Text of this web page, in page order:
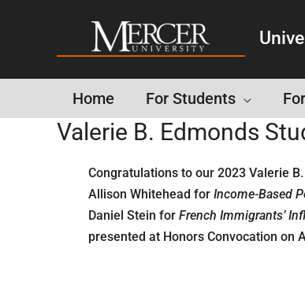
Home For Students
Valerie B. Edmonds
Congratulations to our 2023 Valerie
Allison Whitehead for Income-Based
Daniel Stein for French Immigrants’
presented at Honors Convocation on